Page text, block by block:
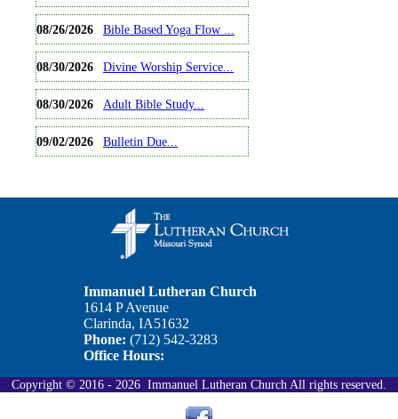
08/26/2026 Bible Based Yoga Flow ...
08/30/2026 Divine Worship Service...
08/30/2026 Adult Bible Study...
09/02/2026 Bulletin Due...
Immanuel Lutheran Church
1614 P Avenue
Clarinda, IA51632
Phone: (712) 542-3283
Office Hours:
Copyright © 2016 - 2026 Immanuel Lutheran Church All rights reserved.